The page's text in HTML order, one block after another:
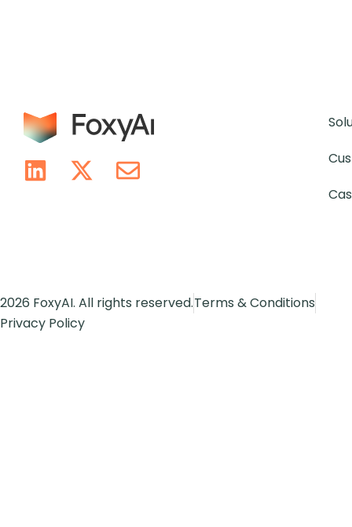
2026 FoxyAI. All rights reserved.Terms & Conditions
Privacy Policy